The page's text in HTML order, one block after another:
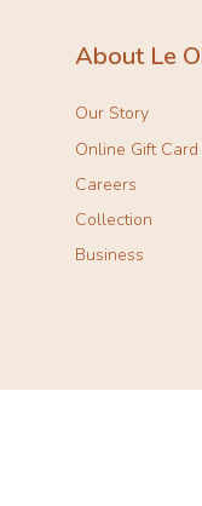
About Le
Our Story
Online Gift Card
Careers
Collection
Business